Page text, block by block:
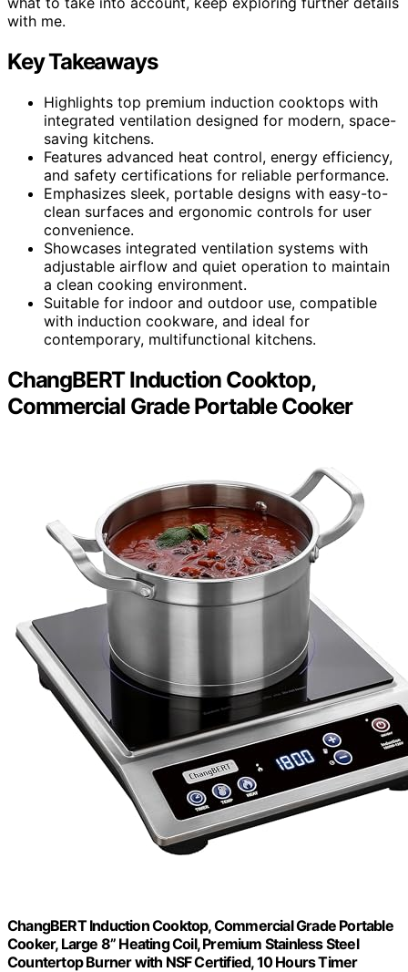
with me.
Key Takeaways
Highlights top premium induction cooktops with
integrated ventilation designed for modern, space-
saving kitchens.
Features advanced heat control, energy efficiency,
and safety certifications for reliable performance.
Emphasizes sleek, portable designs with easy-to-
clean surfaces and ergonomic controls for user
convenience.
Showcases integrated ventilation systems with
adjustable airflow and quiet operation to maintain
a clean cooking environment.
Suitable for indoor and outdoor use, compatible
with induction cookware, and ideal for
contemporary, multifunctional kitchens.
ChangBERT Induction Cooktop,
Commercial Grade Portable Cooker
ChangBERT Induction Cooktop, Commercial Grade Portable
Cooker, Large 8” Heating Coil, Premium Stainless Steel
Countertop Burner with NSF Certified, 10 Hours Timer